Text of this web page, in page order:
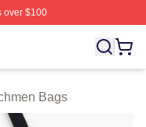
over $100
Watchmen
Bags